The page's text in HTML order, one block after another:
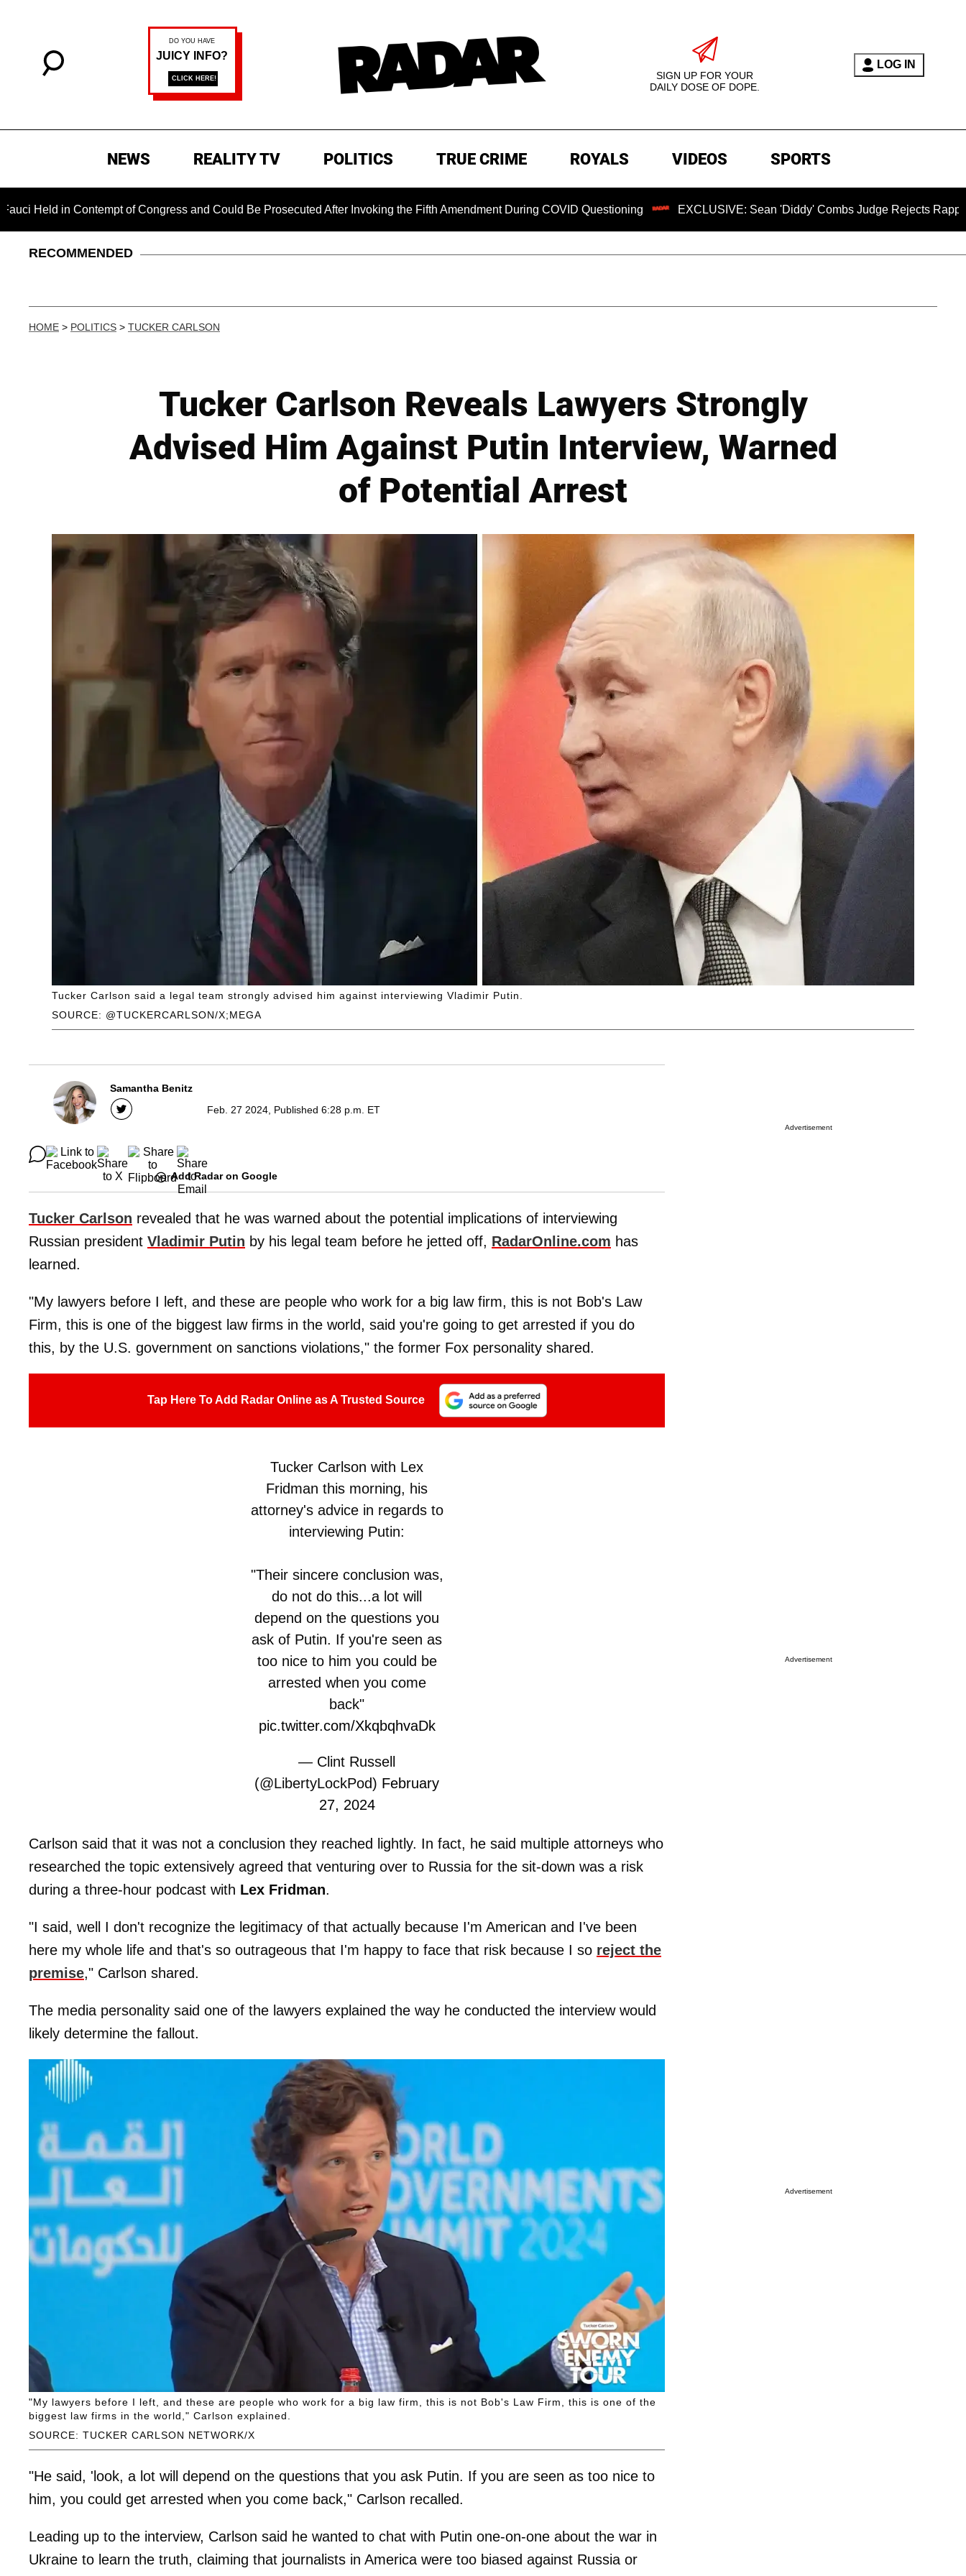
SIGN UP FOR YOUR
DAILY DOSE OF DOPE.
LOG IN
NEWS REALITY TV POLITICS TRUE CRIME ROYALS VIDEOS SPORTS
in Contempt of Congress and Could Be Prosecuted After Invoking the Fifth Amendment During COVID Questioning EXCLUSIVE: Sean 'Diddy' Combs Judge Rejects Rapper's
RECOMMENDED
HOME > POLITICS > TUCKER CARLSON
Tucker Carlson Reveals Lawyers Strongly
Advised Him Against Putin Interview, Warned
of Potential Arrest
SOURCE: @TUCKERCARLSON/X;MEGA
Tucker Carlson said a legal team strongly advised him against interviewing Vladimir Putin.
Samantha Benitz
Feb. 27 2024, Published 6:28 p.m. ET
Add Radar on Google
Tucker Carlson revealed that he was warned about the potential implications of interviewing
Russian president Vladimir Putin by his legal team before he jetted off, RadarOnline.com has
learned.
"My lawyers before I left, and these are people who work for a big law firm, this is not Bob's Law
Firm, this is one of the biggest law firms in the world, said you're going to get arrested if you do
this, by the U.S. government on sanctions violations," the former Fox personality shared.
Tap Here To Add Radar Online as A Trusted Source
Tucker Carlson with Lex
Fridman this morning, his
attorney's advice in regards to
interviewing Putin:
"Their sincere conclusion was,
do not do this...a lot will
depend on the questions you
ask of Putin. If you're seen as
too nice to him you could be
arrested when you come
back"
pic.twitter.com/XkqbqhvaDk
— Clint Russell
(@LibertyLockPod) February
27, 2024
Carlson said that it was not a conclusion they reached lightly. In fact, he said multiple attorneys who
researched the topic extensively agreed that venturing over to Russia for the sit-down was a risk
during a three-hour podcast with Lex Fridman.
"I said, well I don't recognize the legitimacy of that actually because I'm American and I've been
here my whole life and that's so outrageous that I'm happy to face that risk because I so reject the
premise," Carlson shared.
The media personality said one of the lawyers explained the way he conducted the interview would
likely determine the fallout.
SOURCE: TUCKER CARLSON NETWORK/X
"My lawyers before I left, and these are people who work for a big law firm, this is not Bob's Law Firm, this is one of the
biggest law firms in the world," Carlson explained.
"He said, 'look, a lot will depend on the questions that you ask Putin. If you are seen as too nice to
him, you could get arrested when you come back," Carlson recalled.
Leading up to the interview, Carlson said he wanted to chat with Putin one-on-one about the war in
Ukraine to learn the truth, claiming that journalists in America were too biased against Russia or
Advertisement
Advertisement
Advertisement